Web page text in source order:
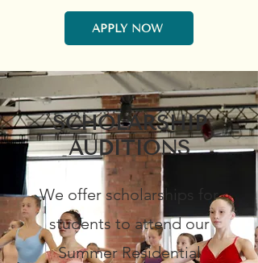
APPLY NOW
SCHOLARSHIP
AUDITIONS
We offer scholarships for
students to attend our
Summer Residential